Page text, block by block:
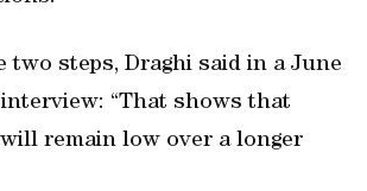
two steps, Draghi said in a June
“That shows that
remain low over a longer